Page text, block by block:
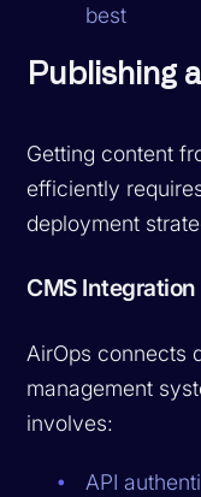
best
Publishing
Getting content
efficiently
deployment
CMS
AirOps connects
management
involves:
API